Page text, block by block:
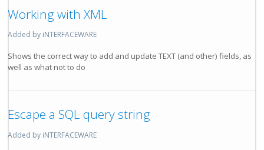
Working with XML
Added by iNTERFACEWARE
Shows the correct way to add and update TEXT (and other) fields, as
well as what not to do
Escape a SQL query string
Added by iNTERFACEWARE